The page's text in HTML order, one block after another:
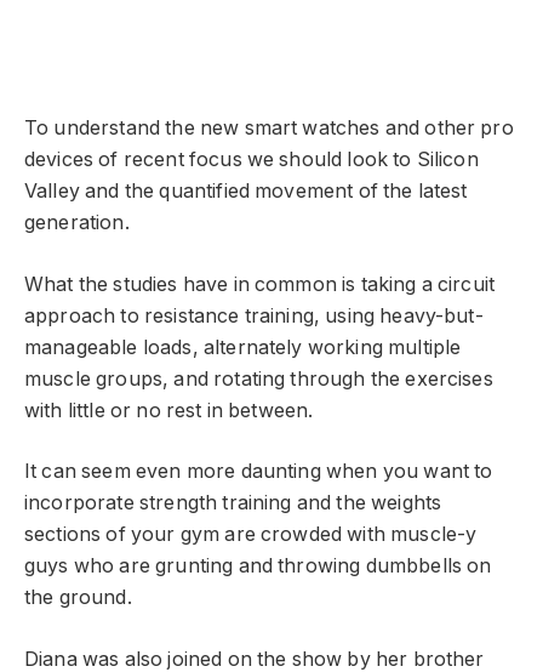
To understand the new smart watches and other pro
devices of recent focus we should look to Silicon
Valley and the quantified movement of the latest
generation.
What the studies have in common is taking a circuit
approach to resistance training, using heavy-but-
manageable loads, alternately working multiple
muscle groups, and rotating through the exercises
with little or no rest in between.
It can seem even more daunting when you want to
incorporate strength training and the weights
sections of your gym are crowded with muscle-y
guys who are grunting and throwing dumbbells on
the ground.
Diana was also joined on the show by her brother